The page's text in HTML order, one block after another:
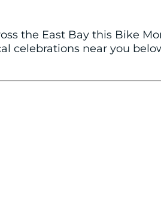
the East Bay this Bike
celebrations near you